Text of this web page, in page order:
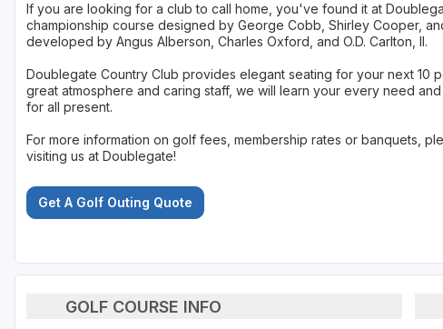
If you are looking for a club to call home, you've found it at
championship course designed by George Cobb, Shirley Cooper,
developed by Angus Alberson, Charles Oxford, and O.D. Carlton, II.
Doublegate Country Club provides elegant seating for your next 10
great atmosphere and caring staff, we will learn your every need
for all present.
For more information on golf fees, membership rates or banquets,
visiting us at Doublegate!
Get A Golf Outing Quote
GOLF COURSE INFO